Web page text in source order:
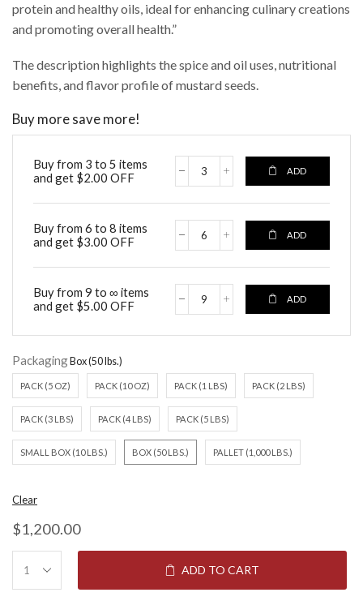
protein and healthy oils, ideal for enhancing culinary creations
and promoting overall health.”
The description highlights the spice and oil uses, nutritional
benefits, and flavor profile of mustard seeds.
Buy more save more!
Buy from 3 to 5 items
and get $2.00 OFF ADD
Buy from 6 to 8 items
and get $3.00 OFF ADD
Buy from 9 to ∞ items
and get $5.00 OFF ADD
Packaging
PACK (5 OZ) PACK (10 OZ) PACK (1 LBS) PACK (2 LBS)
PACK (3 LBS) PACK (4 LBS) PACK (5 LBS)
SMALL BOX (10 LBS.) BOX (50 LBS.) PALLET (1,000 LBS.)
Clear
$1,200.00
ADD TO CART